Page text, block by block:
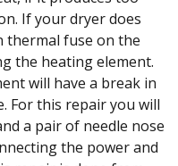
If your dryer does
thermal fuse on the
the heating element.
will have a break in
For this repair you will
a pair of needle nose
the power and